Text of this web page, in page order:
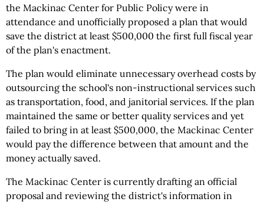
the Mackinac Center for Public Policy were in
attendance and unofficially proposed a plan that would
save the district at least $500,000 the first full fiscal year
of the plan's enactment.
The plan would eliminate unnecessary overhead costs by
outsourcing the school's non-instructional services such
as transportation, food, and janitorial services. If the plan
maintained the same or better quality services and yet
failed to bring in at least $500,000, the Mackinac Center
would pay the difference between that amount and the
money actually saved.
The Mackinac Center is currently drafting an official
proposal and reviewing the district's information in